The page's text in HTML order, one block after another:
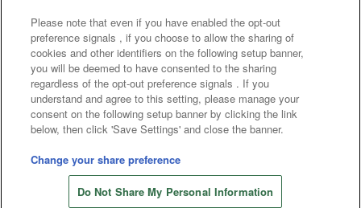
Frequently Asked Questions / Inquiries
©Bandai Namco Amusement Inc.
©Bandai Namco Amusement Lab Inc.
©Bandai Namco Experience Inc.
©HANAYASHIKI Co., Ltd. All Rights Reserved.
Please note that even if you have enabled the opt-out
preference signals , if you choose to allow the sharing of
cookies and other identifiers on the following setup banner,
you will be deemed to have consented to the sharing
regardless of the opt-out preference signals . If you
understand and agree to this setting, please manage your
consent on the following setup banner by clicking the link
below, then click 'Save Settings' and close the banner.
Change your share preference
Do Not Share My Personal Information